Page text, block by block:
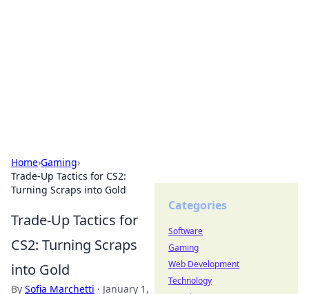
Home›Gaming›
Trade-Up Tactics for CS2:
Turning Scraps into Gold
Trade-Up Tactics for
CS2: Turning Scraps
into Gold
By Sofia Marchetti · January 1,
Categories
Software
Gaming
Web Development
Technology